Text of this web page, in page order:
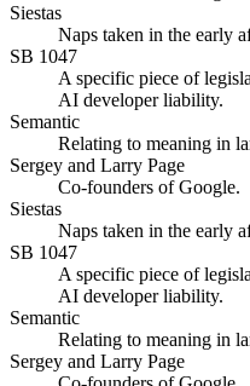
Siestas
Naps taken in the early
SB 1047
A specific piece of
AI developer liability.
Semantic
Relating to meaning in
Sergey and Larry Page
Co-founders of Google.
Siestas
Naps taken in the early
SB 1047
A specific piece of
AI developer liability.
Semantic
Relating to meaning in
Sergey and Larry Page